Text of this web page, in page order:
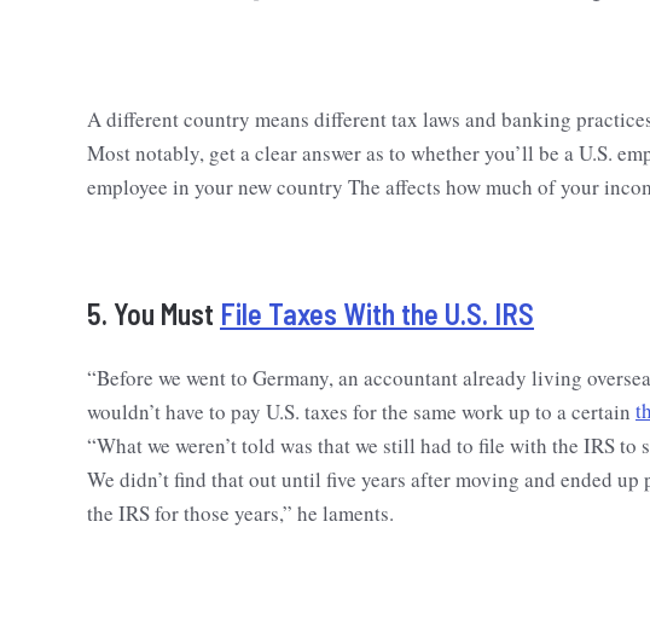
A different country means different tax laws and banking
Most notably, get a clear answer as to whether you’ll be a U.S.
employee in your new country The affects how much of your
5. You Must File Taxes With the U.S. IRS
“Before we went to Germany, an accountant already living
wouldn’t have to pay U.S. taxes for the same work up to a certain
“What we weren’t told was that we still had to file with the IRS to
We didn’t find that out until five years after moving and ended
the IRS for those years,” he laments.